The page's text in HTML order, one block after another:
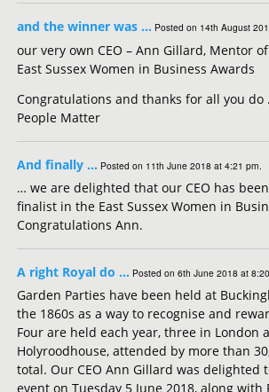
and the winner was … Posted on 14th August
our very own CEO – Ann Gillard, Mentor
East Sussex Women in Business Awards
Congratulations and thanks for all you
People Matter
And finally … Posted on 11th June 2018 at 4:21 pm.
… we are delighted that our CEO has
finalist in the East Sussex Women in
Congratulations Ann.
A right Royal do … Posted on 6th June 2018 at
Garden Parties have been held at
the 1860s as a way to recognise and
Four are held each year, three in London
Holyroodhouse, attended by more than
total. Our CEO Ann Gillard was delighted
event on Tuesday 5 June 2018, along with